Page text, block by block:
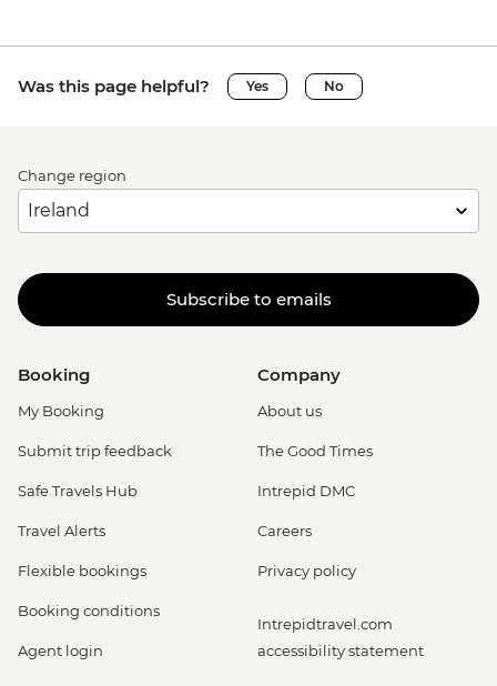
Was this page helpful? Yes No
Change region
Subscribe to emails
Booking
My Booking
Submit trip feedback
Safe Travels Hub
Travel Alerts
Flexible bookings
Booking conditions
Agent login
Company
About us
The Good Times
Intrepid DMC
Careers
Privacy policy
Intrepidtravel.com
accessibility statement